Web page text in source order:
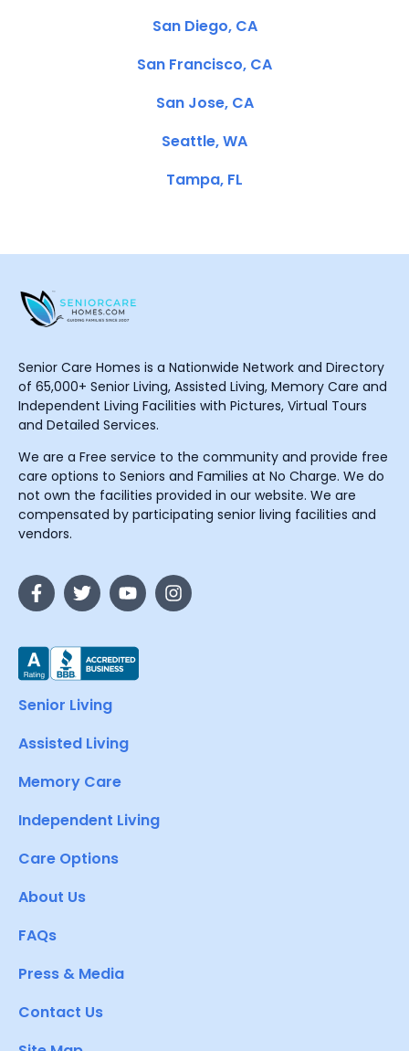
San Diego, CA
San Francisco, CA
San Jose, CA
Seattle, WA
Tampa, FL
Senior Care Homes is a Nationwide Network and Directory
of 65,000+ Senior Living, Assisted Living, Memory Care and
Independent Living Facilities with Pictures, Virtual Tours
and Detailed Services.
We are a Free service to the community and provide free
care options to Seniors and Families at No Charge. We do
not own the facilities provided in our website. We are
compensated by participating senior living facilities and
vendors.
Senior Living
Assisted Living
Memory Care
Independent Living
Care Options
About Us
FAQs
Press & Media
Contact Us